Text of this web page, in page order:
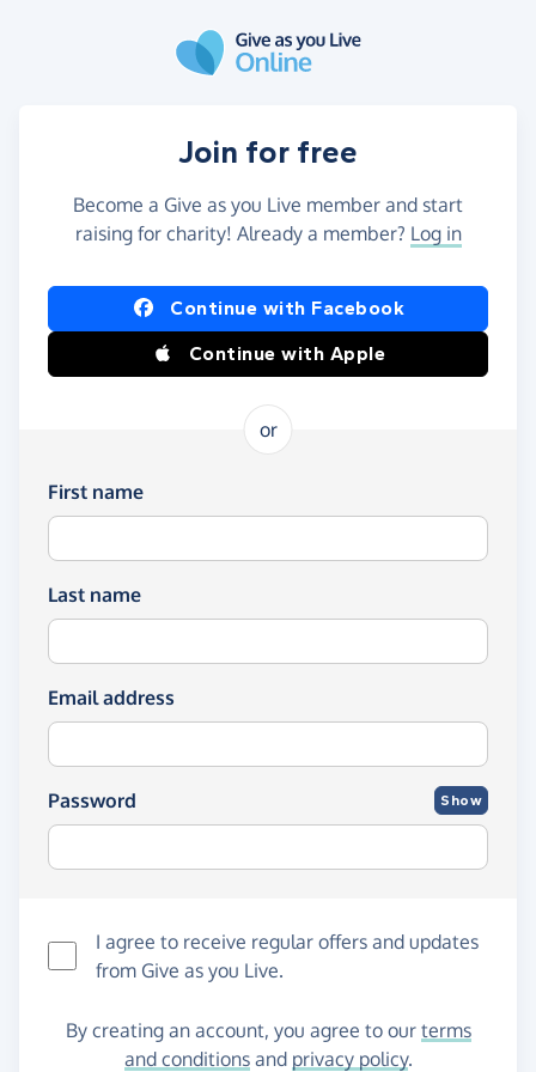
Join for free
Become a Give as you Live member and start
raising for charity! Already a member? Log in
Continue with Facebook
Continue with Apple
or
First name
Last name
Email address
Password Show
I agree to receive regular offers and updates
from Give as you Live.
By creating an account, you agree to our terms
and conditionsand privacy policy.